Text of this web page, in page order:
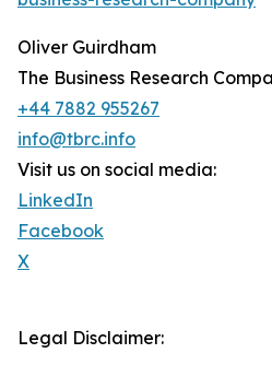
Oliver Guirdham
The Business Research
+44 7882 955267
info@tbrc.info
Visit us on social media:
LinkedIn
Facebook
X
Legal Disclaimer: